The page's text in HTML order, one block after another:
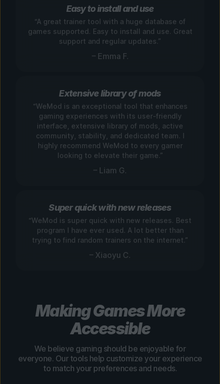
Easy to install and use
“A great trainer tool with a huge database of
games supported. Easy to install and use. Great
support and regular updates.”
– Emma F.
Extensive library of mods
“WeMod is an exceptional tool that enhances
gaming experiences with its user-friendly
interface, extensive library of mods, active
community, stability, and dedicated team. I
highly recommend WeMod to every gamer
looking to elevate their game.”
– Liam G.
Super quick with new releases
“WeMod is super quick with new releases. Best
program I have ever used. A lot better than
trying to find random trainers on the internet.”
– Xiaoyu C.
Making Games More
Accessible
We believe gaming should be enjoyable for
everyone. Our tools help customize your experience
to match your preferences and needs.